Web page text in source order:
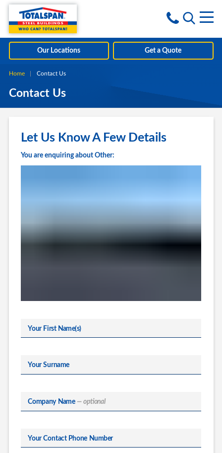
Skip to content
i
Our Locations Get a Quote
Home Current:
Contact Us
Contact Us
Let Us Know A Few Details
You are enquiring about Other:
Your First Name(s)
Your Surname
Company Name — optional
Your Contact Phone Number